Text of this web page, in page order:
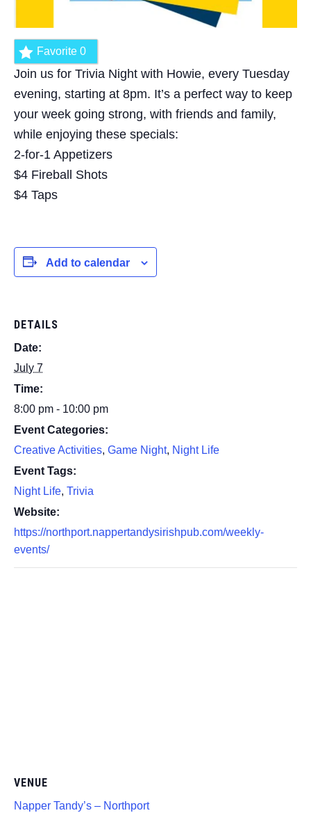
Favorite 0
Join us for Trivia Night with Howie, every Tuesday
evening, starting at 8pm. It’s a perfect way to keep
your week going strong, with friends and family,
while enjoying these specials:
2-for-1 Appetizers
$4 Fireball Shots
$4 Taps
Add to calendar
DETAILS
Date:
July 7
Time:
8:00 pm - 10:00 pm
Event Categories:
Creative Activities, Game Night, Night Life
Event Tags:
Night Life, Trivia
Website:
https://northport.nappertandysirishpub.com/weekly-
events/
VENUE
Napper Tandy’s – Northport